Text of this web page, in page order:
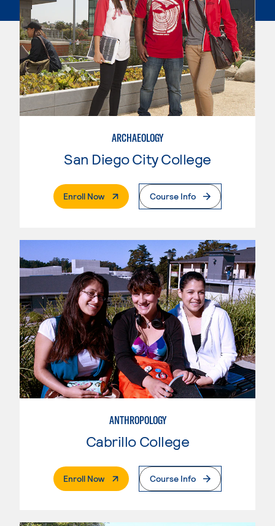
ARCHAEOLOGY
San Diego City College
Enroll Now. External PageCourse Info
ANTHROPOLOGY
Cabrillo College
Enroll Now. External PageCourse Info